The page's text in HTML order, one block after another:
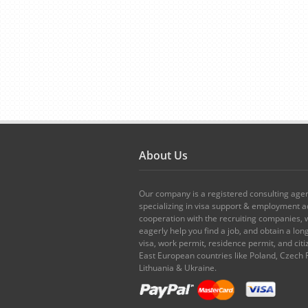
About Us
Our company is a registered consulting
specializing in visa support & employment
cooperation with the recruiting companies,
eagerly help you find a job, and obtain a
visa, work permit, residence permit, and
East European countries like Poland, Czech
Lithuania & Ukraine.